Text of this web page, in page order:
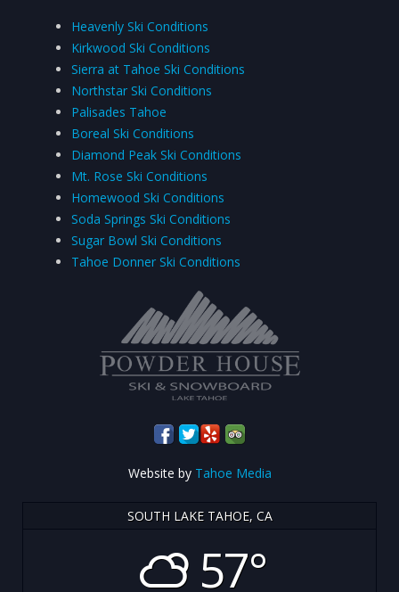
Heavenly Ski Conditions
Kirkwood Ski Conditions
Sierra at Tahoe Ski Conditions
Northstar Ski Conditions
Palisades Tahoe
Boreal Ski Conditions
Diamond Peak Ski Conditions
Mt. Rose Ski Conditions
Homewood Ski Conditions
Soda Springs Ski Conditions
Sugar Bowl Ski Conditions
Tahoe Donner Ski Conditions
Website by Tahoe Media
SOUTH LAKE TAHOE, CA
57°